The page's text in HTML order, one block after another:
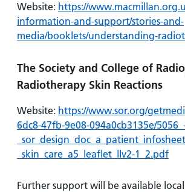
Website: https://
information-and-support/stories-and-
media/booklets/understanding-
The Society and College of
Radiotherapy Skin Reactions
Website: https://www.sor.org/
6dc8-47fb-9e08-094a0cb3135e/
_skin_care_a5_leaflet_llv2-1_2.pdf
Further support will be available